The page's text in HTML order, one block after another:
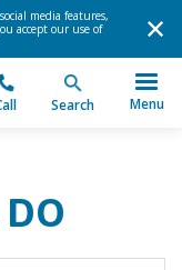
media features,
accept our use of
Search Menu